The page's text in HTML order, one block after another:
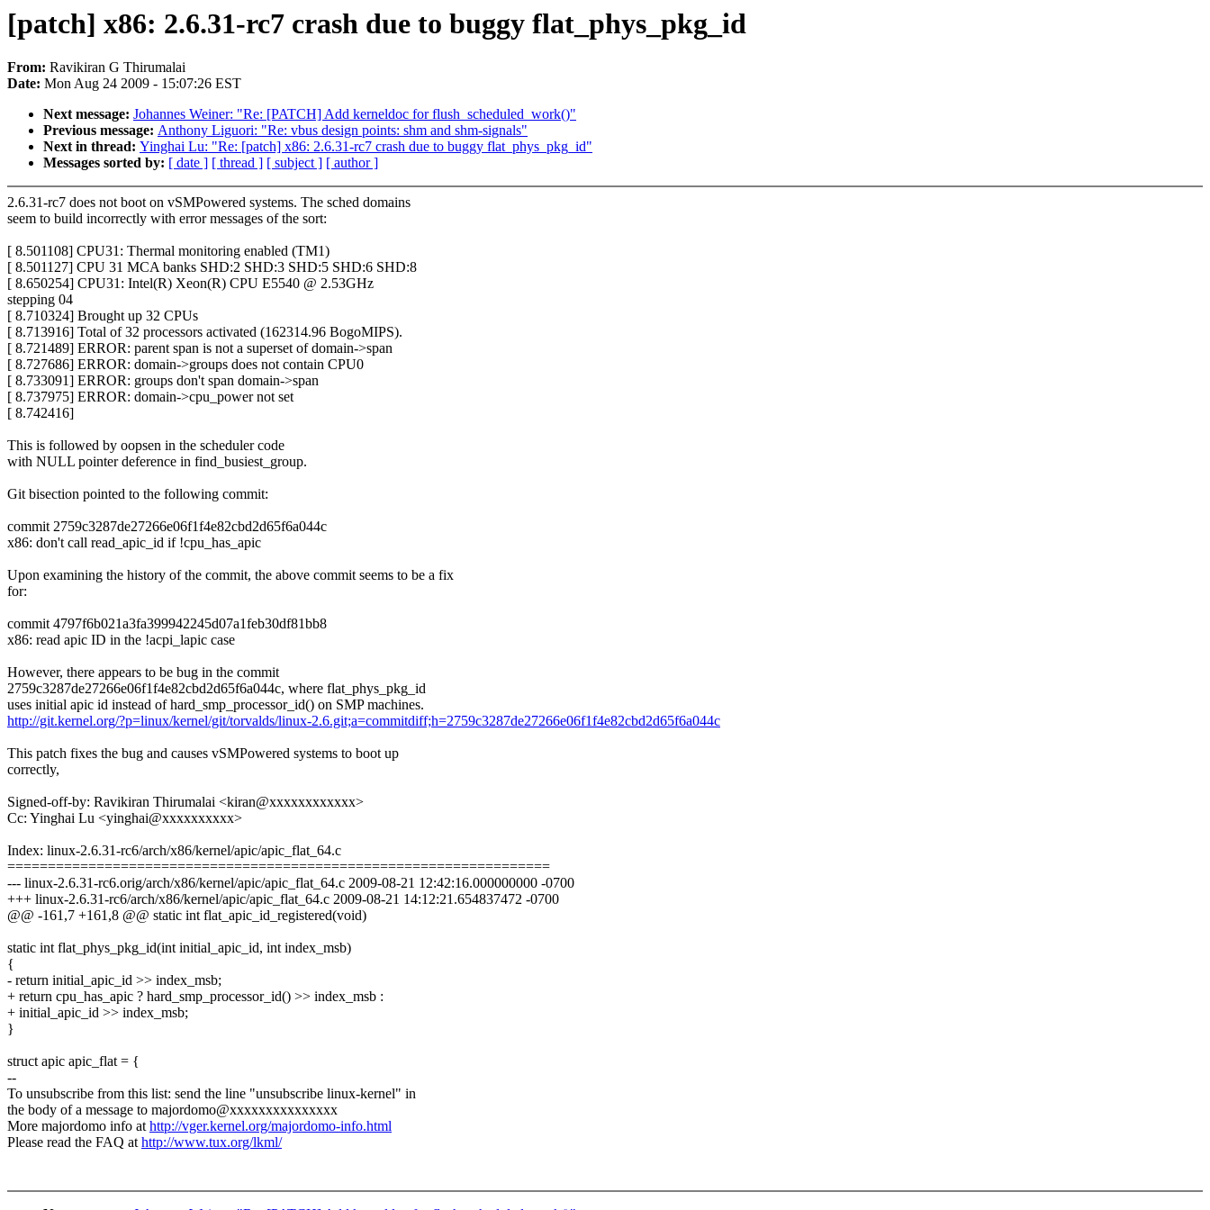
[patch] x86: 2.6.31-rc7 crash due to buggy flat_phys_pkg_id
From: Ravikiran G Thirumalai
Date: Mon Aug 24 2009 - 15:07:26 EST
Next message: Johannes Weiner: "Re: [PATCH] Add kerneldoc for flush_scheduled_work()"
Previous message: Anthony Liguori: "Re: vbus design points: shm and shm-signals"
Next in thread: Yinghai Lu: "Re: [patch] x86: 2.6.31-rc7 crash due to buggy flat_phys_pkg_id"
Messages sorted by: [ date ] [ thread ] [ subject ] [ author ]
2.6.31-rc7 does not boot on vSMPowered systems. The sched domains
seem to build incorrectly with error messages of the sort:
[ 8.501108] CPU31: Thermal monitoring enabled (TM1)
[ 8.501127] CPU 31 MCA banks SHD:2 SHD:3 SHD:5 SHD:6 SHD:8
[ 8.650254] CPU31: Intel(R) Xeon(R) CPU E5540 @ 2.53GHz
stepping 04
[ 8.710324] Brought up 32 CPUs
[ 8.713916] Total of 32 processors activated (162314.96 BogoMIPS).
[ 8.721489] ERROR: parent span is not a superset of domain->span
[ 8.727686] ERROR: domain->groups does not contain CPU0
[ 8.733091] ERROR: groups don't span domain->span
[ 8.737975] ERROR: domain->cpu_power not set
[ 8.742416]
This is followed by oopsen in the scheduler code
with NULL pointer deference in find_busiest_group.
Git bisection pointed to the following commit:
commit 2759c3287de27266e06f1f4e82cbd2d65f6a044c
x86: don't call read_apic_id if !cpu_has_apic
Upon examining the history of the commit, the above commit seems to be a fix
for:
commit 4797f6b021a3fa399942245d07a1feb30df81bb8
x86: read apic ID in the !acpi_lapic case
However, there appears to be bug in the commit
2759c3287de27266e06f1f4e82cbd2d65f6a044c, where flat_phys_pkg_id
uses initial apic id instead of hard_smp_processor_id() on SMP machines.
http://git.kernel.org/?p=linux/kernel/git/torvalds/linux-2.6.git;a=commitdiff;h=2759c3287de27266e06f1f4e82cbd2d65f6a044c
This patch fixes the bug and causes vSMPowered systems to boot up
correctly,
Signed-off-by: Ravikiran Thirumalai <kiran@xxxxxxxxxxxx>
Cc: Yinghai Lu <yinghai@xxxxxxxxxx>
Index: linux-2.6.31-rc6/arch/x86/kernel/apic/apic_flat_64.c
===================================================================
--- linux-2.6.31-rc6.orig/arch/x86/kernel/apic/apic_flat_64.c 2009-08-21 12:42:16.000000000 -0700
+++ linux-2.6.31-rc6/arch/x86/kernel/apic/apic_flat_64.c 2009-08-21 14:12:21.654837472 -0700
@@ -161,7 +161,8 @@ static int flat_apic_id_registered(void)
static int flat_phys_pkg_id(int initial_apic_id, int index_msb)
{
- return initial_apic_id >> index_msb;
+ return cpu_has_apic ? hard_smp_processor_id() >> index_msb :
+ initial_apic_id >> index_msb;
}
struct apic apic_flat = {
--
To unsubscribe from this list: send the line "unsubscribe linux-kernel" in
the body of a message to majordomo@xxxxxxxxxxxxxxx
More majordomo info athttp://vger.kernel.org/majordomo-info.html
Please read the FAQ athttp://www.tux.org/lkml/